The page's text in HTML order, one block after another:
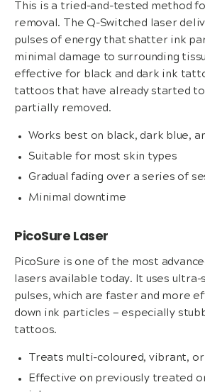
This is a tried-and-tested method
removal. The Q-Switched laser
pulses of energy that shatter ink
minimal damage to surrounding
effective for black and dark ink
tattoos that have already started
partially removed.
Works best on black, dark blue,
Suitable for most skin types
Gradual fading over a series of
Minimal downtime
PicoSure Laser
PicoSure is one of the most
lasers available today. It uses
pulses, which are faster and more
down ink particles — especially
tattoos.
Treats multi-coloured, vibrant,
Effective on previously treated